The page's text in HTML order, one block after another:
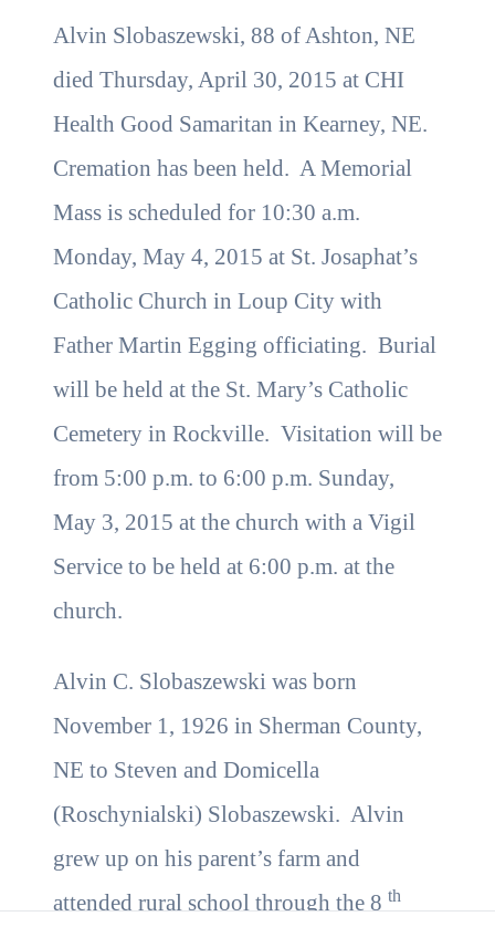
Alvin Slobaszewski, 88 of Ashton, NE
died Thursday, April 30, 2015 at CHI
Health Good Samaritan in Kearney, NE.
Cremation has been held. A Memorial
Mass is scheduled for 10:30 a.m.
Monday, May 4, 2015 at St. Josaphat’s
Catholic Church in Loup City with
Father Martin Egging officiating. Burial
will be held at the St. Mary’s Catholic
Cemetery in Rockville. Visitation will be
from 5:00 p.m. to 6:00 p.m. Sunday,
May 3, 2015 at the church with a Vigil
Service to be held at 6:00 p.m. at the
church.
Alvin C. Slobaszewski was born
November 1, 1926 in Sherman County,
NE to Steven and Domicella
(Roschynialski) Slobaszewski. Alvin
grew up on his parent’s farm and
attended rural school through the 8 th